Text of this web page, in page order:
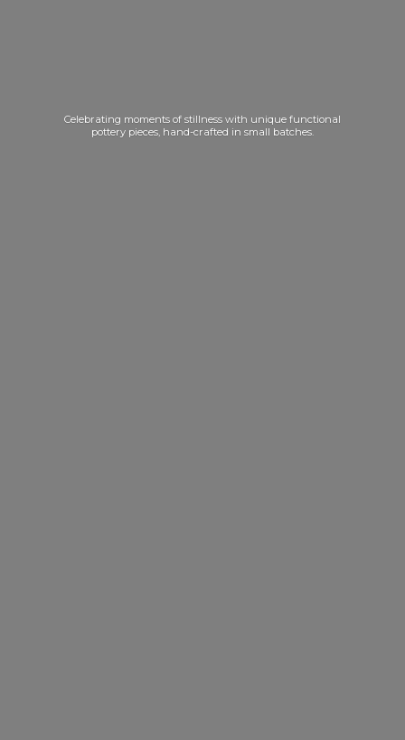
Celebrating moments of stillness with unique functional
pottery pieces, hand-crafted in small batches.